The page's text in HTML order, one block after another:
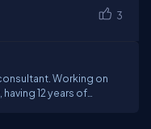
3
Working on
12 years of
PowerApps, PowerBI,